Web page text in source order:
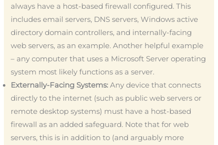
always have a host-based firewall configured. This
includes email servers, DNS servers, Windows active
directory domain controllers, and internally-facing
web servers, as an example. Another helpful example
– any computer that uses a Microsoft Server operating
system most likely functions as a server.
Externally-Facing Systems: Any device that connects
directly to the internet (such as public web servers or
remote desktop systems) must have a host-based
firewall as an added safeguard. Note that for web
servers, this is in addition to (and arguably more